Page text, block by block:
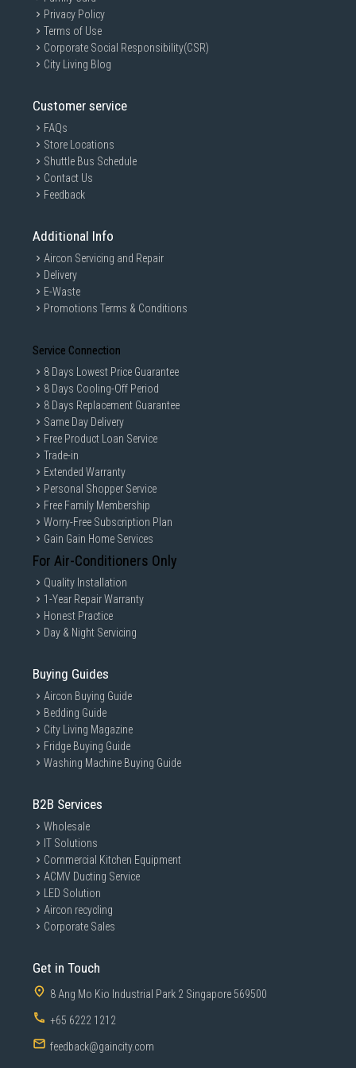
Privacy Policy
Terms of Use
Corporate Social Responsibility(CSR)
City Living Blog
Customer service
FAQs
Store Locations
Shuttle Bus Schedule
Contact Us
Feedback
Additional Info
Aircon Servicing and Repair
Delivery
E-Waste
Promotions Terms & Conditions
Service Connection
8 Days Lowest Price Guarantee
8 Days Cooling-Off Period
8 Days Replacement Guarantee
Same Day Delivery
Free Product Loan Service
Trade-in
Extended Warranty
Personal Shopper Service
Free Family Membership
Worry-Free Subscription Plan
Gain Gain Home Services
For Air-Conditioners Only
Quality Installation
1-Year Repair Warranty
Honest Practice
Day & Night Servicing
Buying Guides
Aircon Buying Guide
Bedding Guide
City Living Magazine
Fridge Buying Guide
Washing Machine Buying Guide
B2B Services
Wholesale
IT Solutions
Commercial Kitchen Equipment
ACMV Ducting Service
LED Solution
Aircon recycling
Corporate Sales
Get in Touch
8 Ang Mo Kio Industrial Park 2 Singapore 569500
+65 6222 1212
feedback@gaincity.com